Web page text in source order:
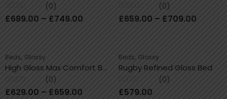
Rated
0
(0)
£689.00 – £749.00
Rated
0
(0)
£659.00 – £709.00
Beds, Glossy
High Gloss Max Comfort Bed
Rated
0
(0)
£629.00 – £659.00
Beds, Glossy
Rugby Refined Gloss Bed
Rated
0
(0)
£579.00